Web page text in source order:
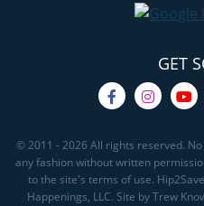
GET
© 2011 - 2026 All rights reserved.
any fashion without written
to the site's terms of use.
Happenings, LLC. Site by Trew